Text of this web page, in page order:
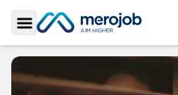
Toggle Sidebar